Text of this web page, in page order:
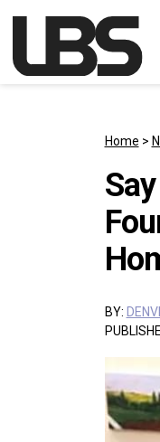
Main
Home >
BY: